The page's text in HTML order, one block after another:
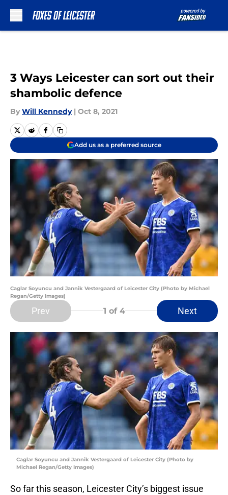
3 Ways Leicester can sort out their
shambolic defence
By Will Kennedy | Oct 8, 2021
Add us as a preferred source
Caglar Soyuncu and Jannik Vestergaard of Leicester City (Photo by Michael
Regan/Getty Images)
Prev 1 of 4 Next
Caglar Soyuncu and Jannik Vestergaard of Leicester City (Photo by
Michael Regan/Getty Images)
So far this season, Leicester City’s biggest issue